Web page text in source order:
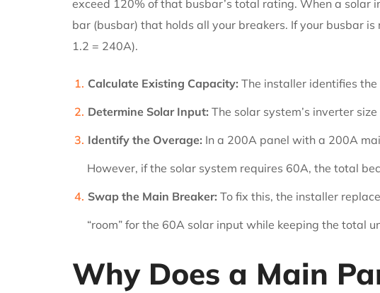
exceed 120% of that busbar’s total rating. When a solar
bar (busbar) that holds all your breakers. If your busbar
1.2 = 240A).
Calculate Existing Capacity: The installer identifies
Determine Solar Input: The solar system’s inverter
Identify the Overage: In a 200A panel with a 200A
However, if the solar system requires 60A, the total
Swap the Main Breaker: To fix this, the installer
“room” for the 60A solar input while keeping the total
Why Does a Main